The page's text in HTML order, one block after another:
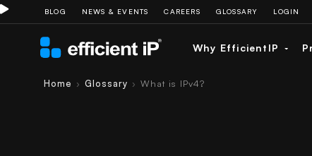
BLOG NEWS & EVENTS CAREERS GLOSSARY LOGIN
Why EfficientIP
Home › Glossary › What is IPv4?